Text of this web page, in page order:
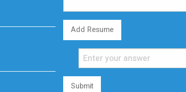
Add Resume
Submit